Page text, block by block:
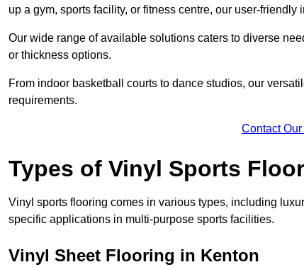
up a gym, sports facility, or fitness centre, our user-
Our wide range of available solutions caters to diverse
or thickness options.
From indoor basketball courts to dance studios, our
requirements.
Contact
Types of Vinyl Sports
Vinyl sports flooring comes in various types, including
specific applications in multi-purpose sports facilities.
Vinyl Sheet Flooring in Kenton